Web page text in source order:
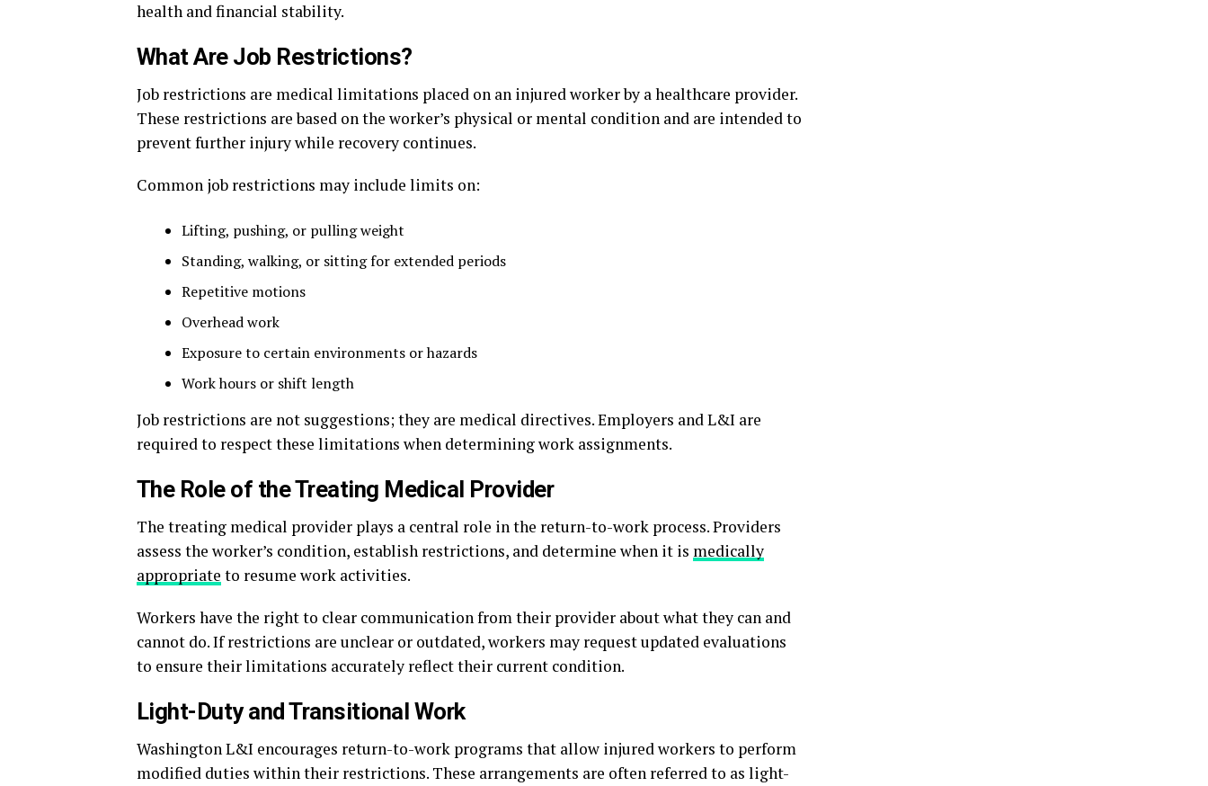
health and financial stability.
What Are Job Restrictions?
Job restrictions are medical limitations placed on an injured worker by a healthcare provider.
These restrictions are based on the worker’s physical or mental condition and are intended to
prevent further injury while recovery continues.
Common job restrictions may include limits on:
Lifting, pushing, or pulling weight
Standing, walking, or sitting for extended periods
Repetitive motions
Overhead work
Exposure to certain environments or hazards
Work hours or shift length
Job restrictions are not suggestions; they are medical directives. Employers and L&I are
required to respect these limitations when determining work assignments.
The Role of the Treating Medical Provider
The treating medical provider plays a central role in the return-to-work process. Providers
assess the worker’s condition, establish restrictions, and determine when it is medically
appropriate to resume work activities.
Workers have the right to clear communication from their provider about what they can and
cannot do. If restrictions are unclear or outdated, workers may request updated evaluations
to ensure their limitations accurately reflect their current condition.
Light-Duty and Transitional Work
Washington L&I encourages return-to-work programs that allow injured workers to perform
modified duties within their restrictions. These arrangements are often referred to as light-